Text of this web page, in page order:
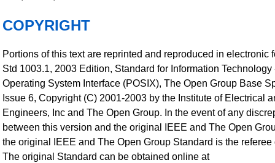
COPYRIGHT
Portions of this text are reprinted and reproduced in electronic
Std 1003.1, 2003 Edition, Standard for Information Technology
Operating System Interface (POSIX), The Open Group Base
Issue 6, Copyright (C) 2001-2003 by the Institute of Electrical
Engineers, Inc and The Open Group. In the event of any
between this version and the original IEEE and The Open
the original IEEE and The Open Group Standard is the referee
The original Standard can be obtained online at